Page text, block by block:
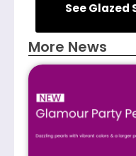
See Glazed
More News